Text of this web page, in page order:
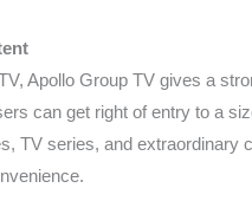
Apollo Group TV gives a
can get right of entry to a
TV series, and extraordinary